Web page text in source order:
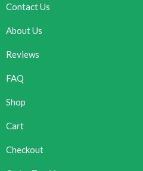
Contact Us
About Us
Reviews
FAQ
Shop
Cart
Checkout